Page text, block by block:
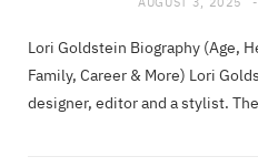
Lori Goldstein Biography (Age,
Family, Career & More) Lori
designer, editor and a stylist.